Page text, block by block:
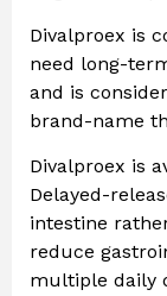
Divalproex is
need long-
and is
brand-name
Divalproex is
Delayed-
intestine
reduce
multiple daily